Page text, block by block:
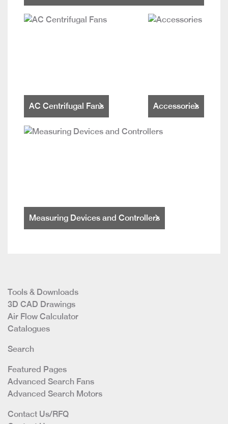
AC Centrifugal Fans Accessories
Measuring Devices and Controllers
Tools & Downloads
3D CAD Drawings
Air Flow Calculator
Catalogues
Search
Featured Pages
Advanced Search Fans
Advanced Search Motors
Contact Us/RFQ